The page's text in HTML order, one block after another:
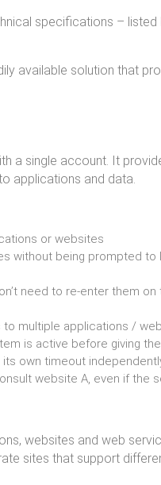
specifications –
available solution that
a single account. It
applications and data.
or websites
without being prompted to
need to re-enter them
multiple applications /
is active before giving
own timeout
website A, even if the
websites and web
sites that support